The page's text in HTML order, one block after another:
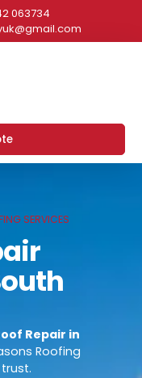
063734
SERVICES
Repair in
Roofing